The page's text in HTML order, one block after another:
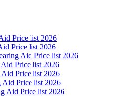
Price list 2026
Price list 2026
Aid Price list 2026
Price list 2026
Price list 2026
Aid Price list 2026
Aid Price list 2026